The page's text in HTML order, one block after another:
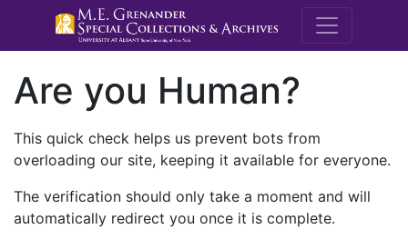
M.E.
Are you Human?
This quick check helps us prevent bots from
overloading our site, keeping it available for everyone.
The verification should only take a moment and will
automatically redirect you once it is complete.